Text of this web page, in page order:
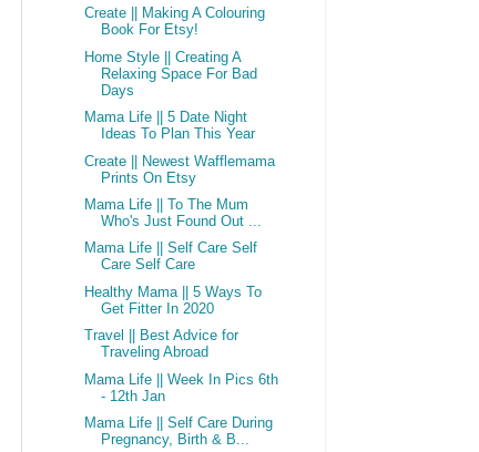
Create || Making A Colouring
Book For Etsy!
Home Style || Creating A
Relaxing Space For Bad
Days
Mama Life || 5 Date Night
Ideas To Plan This Year
Create || Newest Wafflemama
Prints On Etsy
Mama Life || To The Mum
Who's Just Found Out ...
Mama Life || Self Care Self
Care Self Care
Healthy Mama || 5 Ways To
Get Fitter In 2020
Travel || Best Advice for
Traveling Abroad
Mama Life || Week In Pics 6th
- 12th Jan
Mama Life || Self Care During
Pregnancy, Birth & B...